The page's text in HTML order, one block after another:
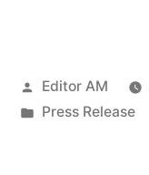
Posted
by
Editor AM
Posted
Press Release